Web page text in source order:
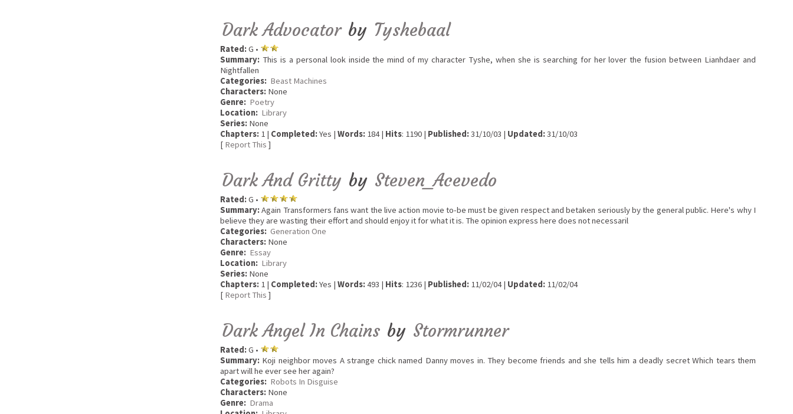
Dark Advocator by Tyshebaal
Rated:G •
Summary: This is a personal look inside the mind of my character Tyshe, when she is searching for her lover the fusion between Lianhdaer and
Nightfallen
Categories: Beast Machines
Characters: None
Genre: Poetry
Location: Library
Series: None
Chapters: 1 | Completed:Yes | Words: 184 | Hits: 1190 | Published:31/10/03 | Updated:31/10/03
[ Report This ]
Dark And Gritty by Steven_Acevedo
Rated:G •
Summary:Again Transformers fans want the live action movie to-be must be given respect and betaken seriously by the general public. Here's why I
believe they are wasting their effort and should enjoy it for what it is. The opinion express here does not necessaril
Categories: Generation One
Characters: None
Genre: Essay
Location: Library
Series: None
Chapters: 1 | Completed:Yes | Words:493 | Hits: 1236 | Published: 11/02/04 | Updated: 11/02/04
[ Report This ]
Dark Angel In Chains by Stormrunner
Rated:G •
Summary: Koji neighbor moves A strange chick named Danny moves in. They become friends and she tells him a deadly secret Which tears them
apart will he ever see her again?
Categories: Robots In Disguise
Characters: None
Genre: Drama